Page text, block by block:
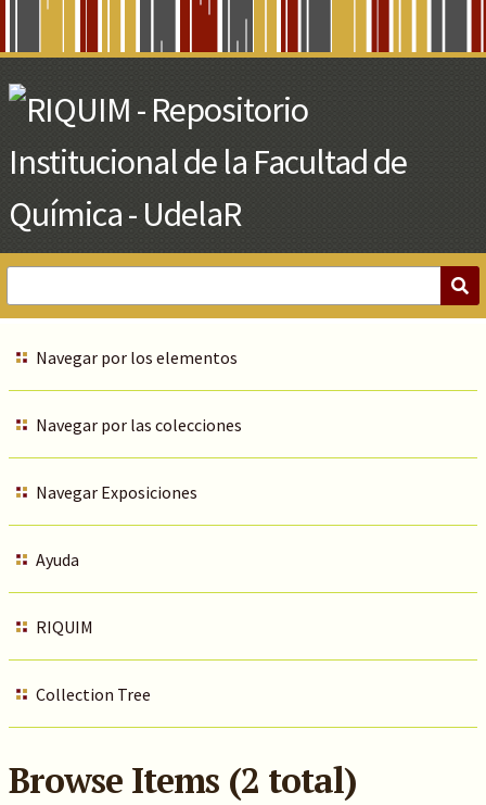
Main
Content
Navegar por los elementos
Navegar por las colecciones
Navegar Exposiciones
Ayuda
RIQUIM
Collection Tree
Browse Items (2 total)